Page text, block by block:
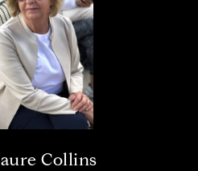
Collins